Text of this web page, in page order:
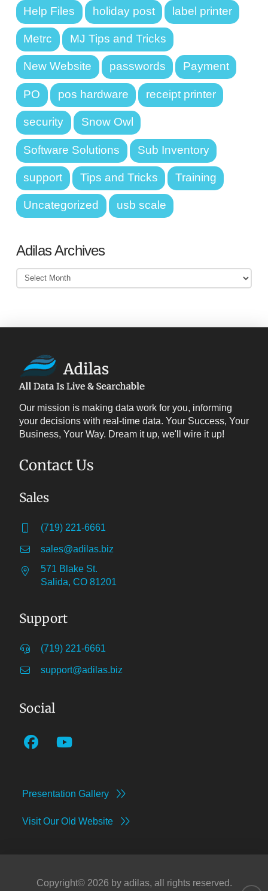
Help Files holiday post label printer
Metrc MJ Tips and Tricks
New Website passwords Payment
PO pos hardware receipt printer
security Snow Owl
Software Solutions Sub Inventory
support Tips and Tricks Training
Uncategorized usb scale
Adilas Archives
Adilas
Archives
Our mission is making data work for you, informing
your decisions with real-time data. Your Success, Your
Business, Your Way. Dream it up, we'll wire it up!
Contact Us
Sales
(719) 221-6661
sales@adilas.biz
571 Blake St.
Salida, CO 81201
Support
(719) 221-6661
support@adilas.biz
Social
Presentation Gallery
Visit Our Old Website
Copyright© 2026 by adilas, all rights reserved.